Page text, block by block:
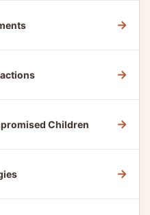
→
→
Children →
→